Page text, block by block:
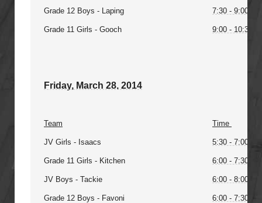
Grade 12 Boys - Laping 7:30 - 9:00PM
Grade 11 Girls - Gooch 9:00 -
Friday, March 28, 2014
Team Time
JV Girls - Isaacs 5:30 - 7:00PM
Grade 11 Girls - Kitchen 6:00 - 7:30PM
JV Boys - Tackie 6:00 - 8:00PM
Grade 12 Boys - Favoni 6:00 - 7:30PM